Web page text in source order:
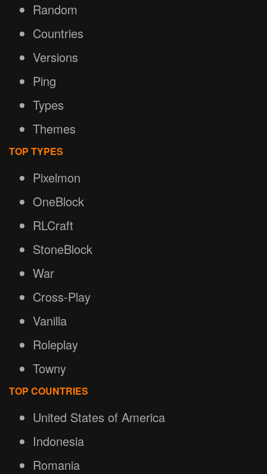
Random
Countries
Versions
Ping
Types
Themes
TOP TYPES
Pixelmon
OneBlock
RLCraft
StoneBlock
War
Cross-Play
Vanilla
Roleplay
Towny
TOP COUNTRIES
United States of America
Indonesia
Romania